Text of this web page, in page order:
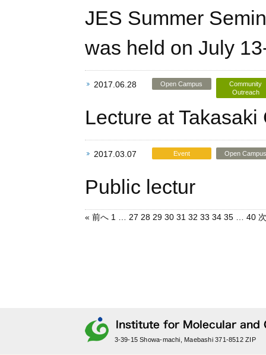
JES Summer
was held on July
2017.06.28 Open Campus
Community
Outreach
Lecture at Takasaki
2017.03.07 Event Open Campus
Public lectur
« 前へ 1 27 28 29 30 31 32 33 34 35 40
3-39-15 Showa-machi, Maebashi 371-8512 ZIP